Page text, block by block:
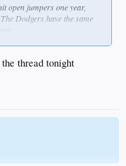
open jumpers one year,
Dodgers have the same
thread tonight